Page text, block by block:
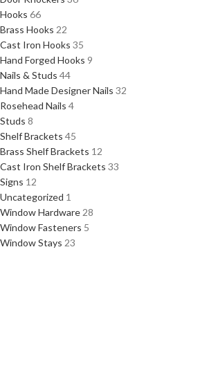
Hooks 66
Brass Hooks 22
Cast Iron Hooks 35
Hand Forged Hooks 9
Nails & Studs 44
Hand Made Designer Nails 32
Rosehead Nails 4
Studs 8
Shelf Brackets 45
Brass Shelf Brackets 12
Cast Iron Shelf Brackets 33
Signs 12
Uncategorized 1
Window Hardware28
Window Fasteners 5
Window Stays 23